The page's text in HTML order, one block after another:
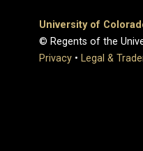
University of
© Regents of the
Privacy • Legal &